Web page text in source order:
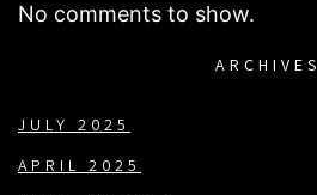
No comments to show.
ARCHIVES
JULY 2025
APRIL 2025